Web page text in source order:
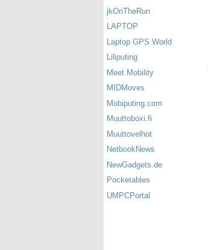
jkOnTheRun
LAPTOP
Laptop GPS World
Liliputing
Meet Mobility
MIDMoves
Mobiputing.com
Muuttoboxi.fi
Muuttovelhot
NetbookNews
NewGadgets.de
Pocketables
UMPCPortal